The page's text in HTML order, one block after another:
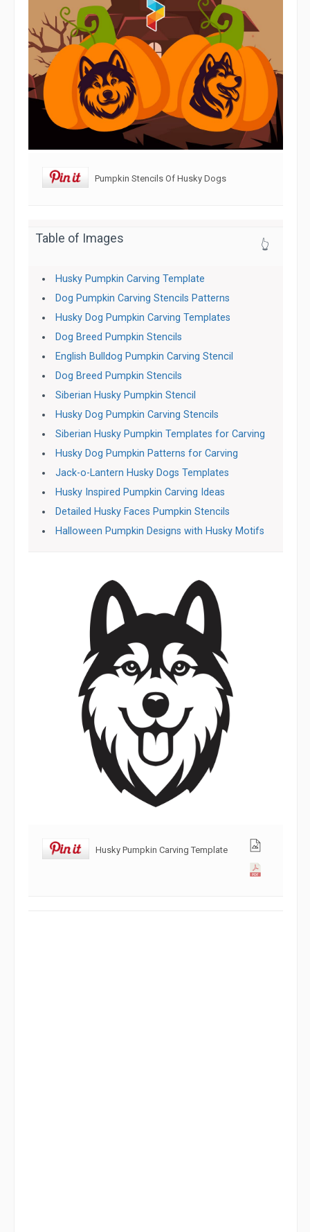
Pumpkin Stencils Of Husky Dogs
Table of Images 👆
Husky Pumpkin Carving Template
Dog Pumpkin Carving Stencils Patterns
Husky Dog Pumpkin Carving Templates
Dog Breed Pumpkin Stencils
English Bulldog Pumpkin Carving Stencil
Dog Breed Pumpkin Stencils
Siberian Husky Pumpkin Stencil
Husky Dog Pumpkin Carving Stencils
Siberian Husky Pumpkin Templates for Carving
Husky Dog Pumpkin Patterns for Carving
Jack-o-Lantern Husky Dogs Templates
Husky Inspired Pumpkin Carving Ideas
Detailed Husky Faces Pumpkin Stencils
Halloween Pumpkin Designs with Husky Motifs
Husky Pumpkin Carving Template